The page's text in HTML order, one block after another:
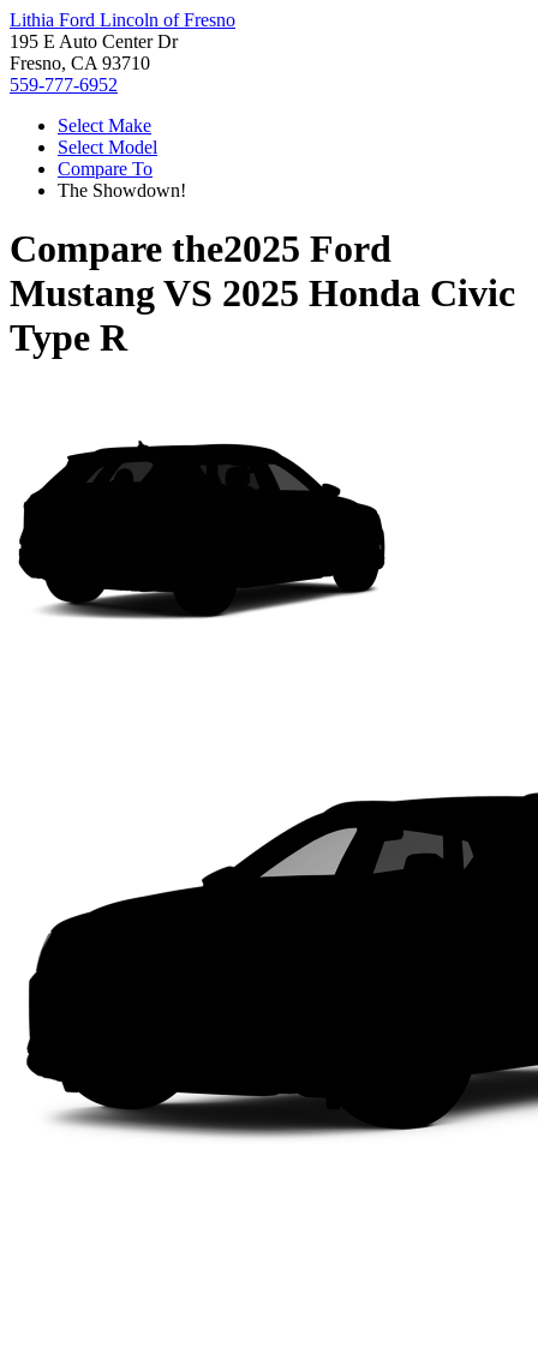
Lithia Ford Lincoln of Fresno
195 E Auto Center Dr
Fresno, CA 93710
559-777-6952
Select Make
Select Model
Compare To
The Showdown!
Compare the2025 Ford
MustangVS 2025 Honda Civic
Type R